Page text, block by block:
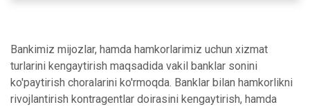
Bankimiz mijozlar, hamda hamkorlarimiz uchun xizmat
turlarini kengaytirish maqsadida vakil banklar sonini
ko'paytirish choralarini ko'rmoqda. Banklar bilan hamkorlikni
rivojlantirish kontragentlar doirasini kengaytirish, hamda